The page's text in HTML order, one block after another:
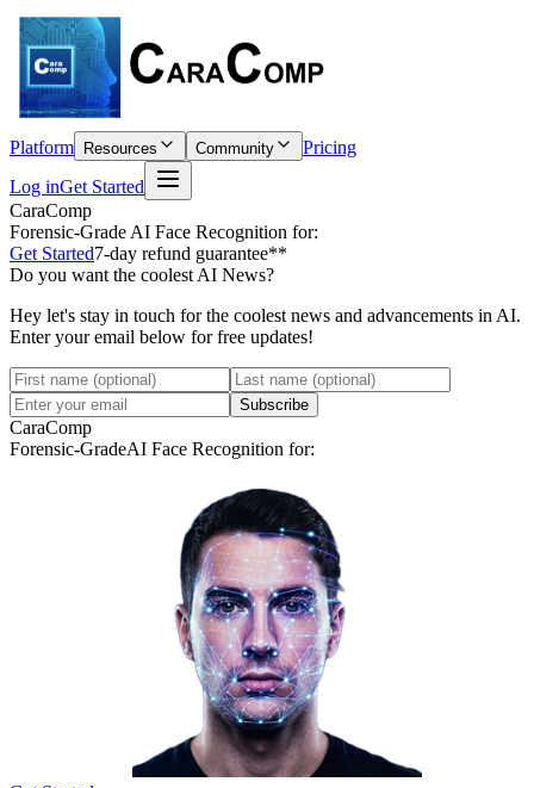
Platform Resources Community
Pricing
Log inGet Started
CaraComp
Forensic-Grade AI Face Recognition for:
Get Started7-day refund guarantee**
Do you want the coolest AI News?
Hey let's stay in touch for the coolest news and advancements in AI.
Enter your email below for free updates!
Subscribe
CaraComp
Forensic-GradeAI Face Recognition for: